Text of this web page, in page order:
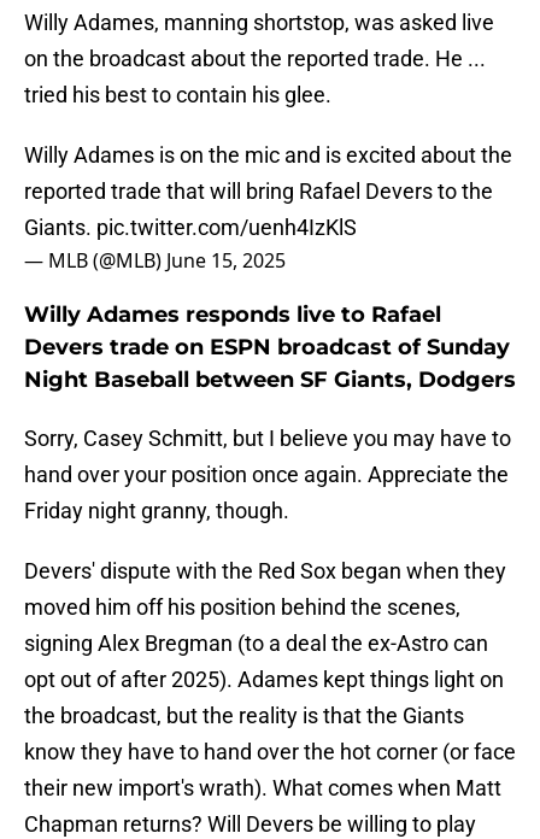
Willy Adames, manning shortstop, was asked live
on the broadcast about the reported trade. He ...
tried his best to contain his glee.
Willy Adames is on the mic and is excited about the
reported trade that will bring Rafael Devers to the
Giants. pic.twitter.com/uenh4IzKlS
— MLB (@MLB) June 15, 2025
Willy Adames responds live to Rafael
Devers trade on ESPN broadcast of Sunday
Night Baseball between SF Giants, Dodgers
Sorry, Casey Schmitt, but I believe you may have to
hand over your position once again. Appreciate the
Friday night granny, though.
Devers' dispute with the Red Sox began when they
moved him off his position behind the scenes,
signing Alex Bregman (to a deal the ex-Astro can
opt out of after 2025). Adames kept things light on
the broadcast, but the reality is that the Giants
know they have to hand over the hot corner (or face
their new import's wrath). What comes when Matt
Chapman returns? Will Devers be willing to play